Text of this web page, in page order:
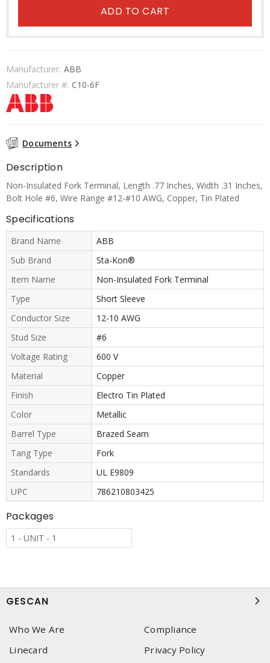
ADD TO CART
Manufacturer: ABB
Manufacturer #: C10-6F
Documents
Description
Non-Insulated Fork Terminal, Length .77 Inches, Width .31 Inches,
Bolt Hole #6, Wire Range #12-#10 AWG, Copper, Tin Plated
Specifications
Brand Name
ABB
Sub Brand
Sta-Kon®
Item Name
Non-Insulated Fork Terminal
Type
Short Sleeve
Conductor Size
12-10 AWG
Stud Size
#6
Voltage Rating
600 V
Material
Copper
Finish
Electro Tin Plated
Color
Metallic
Barrel Type
Brazed Seam
Tang Type
Fork
Standards
UL E9809
UPC
786210803425
Packages
1 - UNIT - 1
GESCAN
Who We Are
Compliance
Linecard
Privacy Policy